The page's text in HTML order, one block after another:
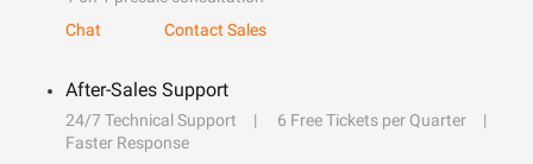
Chat
Contact Sales
After-Sales Support
24/7 Technical Support
6 Free Tickets per Quarter
Faster Response